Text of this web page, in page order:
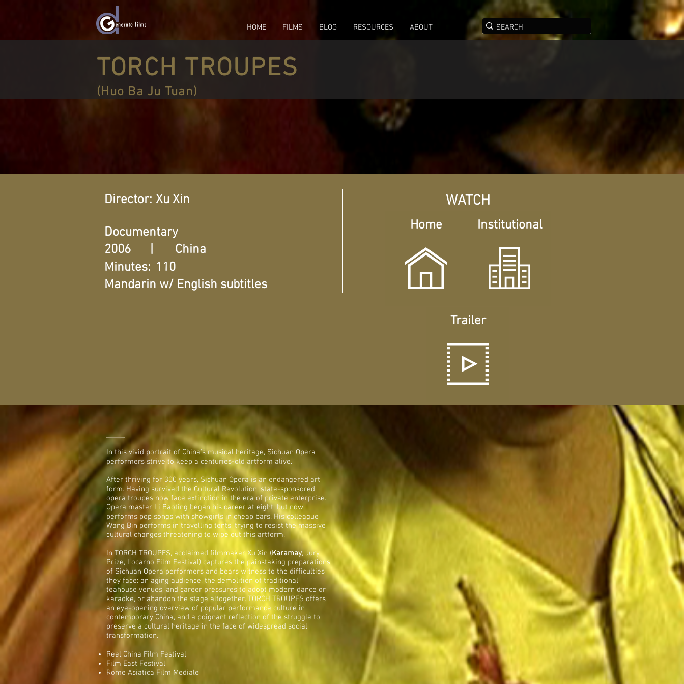
HOME FILMS BLOG RESOURCES ABOUT
TORCH TROUPES
(Huo Ba Ju Tuan)
Director: Xu Xin
Documentary
2006
|
China
Minutes: 110
Mandarin w/ English subtitles
WATCH
Home Institutional
Trailer
In this vivid portrait of China's musical heritage, Sichuan Opera
performers strive to keep a centuries-old artform alive.
After thriving for 300 years, Sichuan Opera is an endangered art
form. Having survived the Cultural Revolution, state-sponsored
opera troupes now face extinction in the era of private enterprise.
Opera master Li Baoting began his career at eight, but now
performs pop songs with showgirls in cheap bars. His colleague
Wang Bin performs in travelling tents, trying to resist the massive
cultural changes threatening to wipe out this artform.
In TORCH TROUPES, acclaimed filmmaker Xu Xin (Karamay, Jury
Prize, Locarno Film Festival) captures the painstaking preparations
of Sichuan Opera performers and bears witness to the difficulties
they face: an aging audience, the demolition of traditional
teahouse venues, and career pressures to adopt modern dance or
karaoke, or abandon the stage altogether. TORCH TROUPES offers
an eye-opening overview of popular performance culture in
contemporary China, and a poignant reflection of the struggle to
preserve a cultural heritage in the face of widespread social
transformation.
Reel China Film Festival
Film East Festival
Rome Asiatica Film Mediale